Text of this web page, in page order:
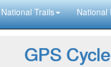
National Trails National
GPS